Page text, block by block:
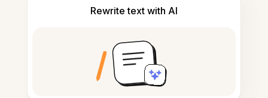
Rewrite text with AI